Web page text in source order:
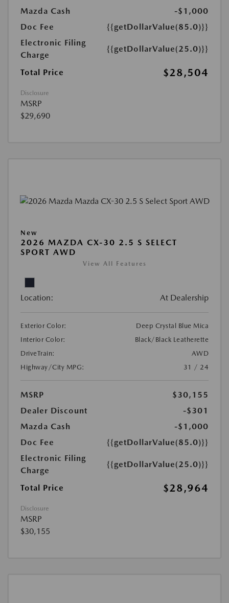
Mazda Cash
-$1,000
Doc Fee
{{getDollarValue(85.0)}}
Electronic Filing
Charge
{{getDollarValue(25.0)}}
Total Price $28,504
Disclosure
MSRP
$29,690
New
2026 MAZDA CX-30 2.5 S SELECT
SPORT AWD
View All Features
Location: At Dealership
Exterior Color:
Deep Crystal Blue Mica
Interior Color:
Black/Black Leatherette
DriveTrain:
AWD
Highway/City MPG:
31 / 24
MSRP
$30,155
Dealer Discount
-$301
Mazda Cash
-$1,000
Doc Fee
{{getDollarValue(85.0)}}
Electronic Filing
Charge
{{getDollarValue(25.0)}}
Total Price $28,964
Disclosure
MSRP
$30,155